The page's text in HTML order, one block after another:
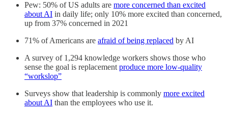
Pew: 50% of US adults are more concerned than excited
about AI in daily life; only 10% more excited than concerned,
up from 37% concerned in 2021
71% of Americans are afraid of being replaced by AI
A survey of 1,294 knowledge workers shows those who
sense the goal is replacement produce more low-quality
“workslop”
Surveys show that leadership is commonly more excited
about AI than the employees who use it.